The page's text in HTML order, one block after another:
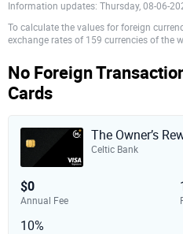
Information updates: Thursday, 08-06-
To calculate the values for foreign
exchange rates of 159 currencies of the
No Foreign
Cards
The Owner’s
Celtic Bank
$0
Annual Fee
10%